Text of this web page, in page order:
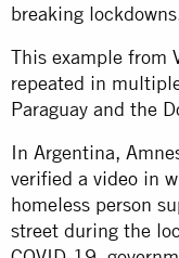
breaking
This example from
repeated in
Paraguay and the
In Argentina,
verified a video in
homeless person
street during the